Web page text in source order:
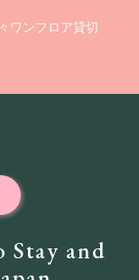
ワンフロア貸切
Stay and